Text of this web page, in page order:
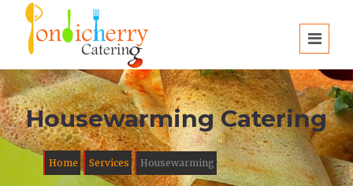
Housewarming Catering
Home Services Housewarming